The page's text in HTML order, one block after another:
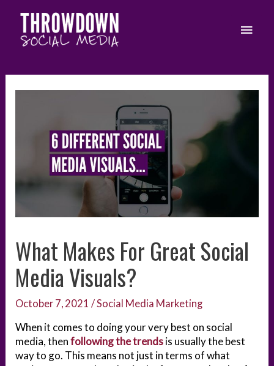
content
Main
What Makes For Great Social
Media Visuals?
October 7, 2021 / Social Media Marketing
When it comes to doing your very best on social
media, thenfollowing the trendsis usually the best
way to go. This means not just in terms of what